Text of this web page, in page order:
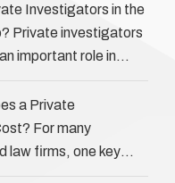
Investigators in the
Private investigators
important role in
gather …
a Private
For many
law firms, one key